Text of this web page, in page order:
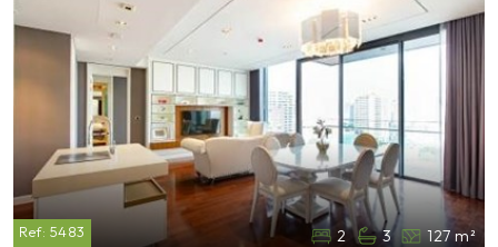
Ref: 5483 2 3 127 m²